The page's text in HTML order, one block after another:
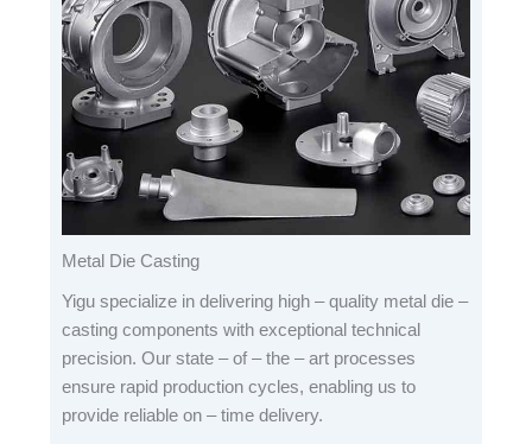
Metal Die Casting
Yigu specialize in delivering high – quality metal die –
casting components with exceptional technical
precision. Our state – of – the – art processes
ensure rapid production cycles, enabling us to
provide reliable on – time delivery.